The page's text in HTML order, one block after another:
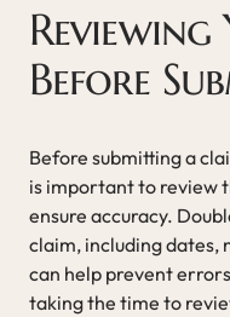
Before
Before submitting a
is important to review
ensure accuracy.
claim, including dates,
can help prevent
taking the time to